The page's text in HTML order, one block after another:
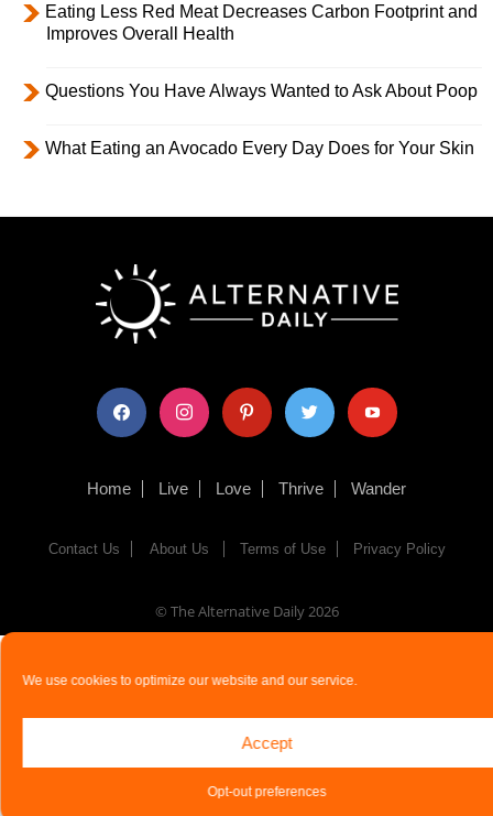
We use cookies to optimize our website and our service.
Accept
Opt-out preferences
Eating Less Red Meat Decreases Carbon Footprint and
Improves Overall Health
Questions You Have Always Wanted to Ask About Poop
What Eating an Avocado Every Day Does for Your Skin
facebook instagram pinterest twitter youtube
Home Live Love Thrive Wander
Contact Us About Us Terms of Use Privacy Policy
© The Alternative Daily2026